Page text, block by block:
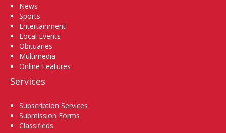
News
Sports
Entertainment
Local Events
Obituaries
Multimedia
Online Features
Services
Subscription Services
Submission Forms
Classifieds